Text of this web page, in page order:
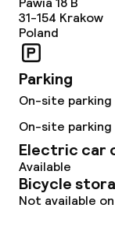
Food &
Bar
Food &
31-154 Krakow
Poland
Parking
On-site
On-site parking
Electric car
Available
Bicycle
Not available